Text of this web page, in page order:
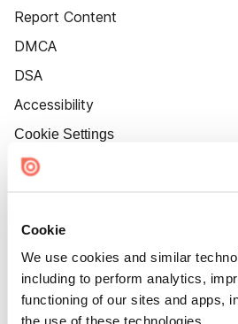
Cookie
We use cookies and similar
including to perform analytics,
functioning of our sites and apps,
the use of these technologies.
Report Content
DMCA
DSA
Accessibility
Cookie Settings